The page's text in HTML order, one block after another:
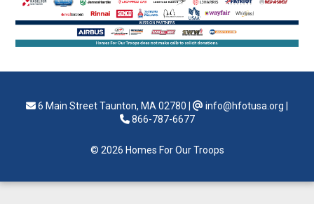
6 Main Street Taunton, MA 02780 info@hfotusa.org
866-787-6677
© 2026 Homes For Our Troops